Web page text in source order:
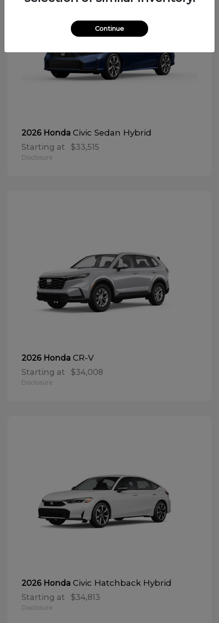
2026 Honda Civic Sedan Hybrid
Starting at $33,515
Disclosure
2026 Honda CR-V
Starting at $34,008
Disclosure
2026 Honda Civic Hatchback Hybrid
Starting at $34,813
Disclosure
Continue